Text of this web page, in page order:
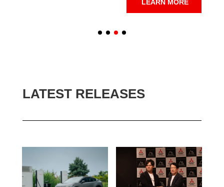
LATEST RELEASES